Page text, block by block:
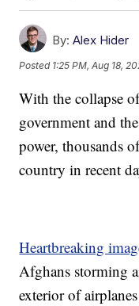
By: Alex Hider
Posted 1:25 PM, Aug 18,
With the collapse
government and
power, thousands
country in recent
Heartbreaking
Afghans storming
exterior of